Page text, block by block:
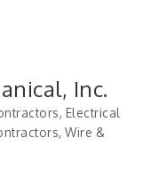
Inc.
Electrical
Wire &